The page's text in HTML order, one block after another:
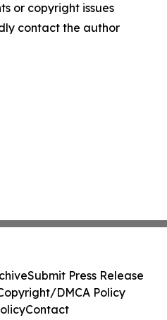
or copyright issues
contact the author
Submit Press Release
DMCA Policy
Contact